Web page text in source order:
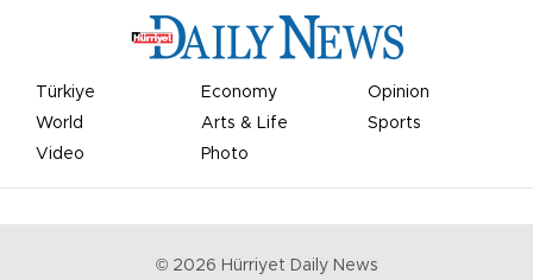
Türkiye Economy
Opinion
World
Arts & Life
Sports
Video
Photo
© 2026 Hürriyet Daily News